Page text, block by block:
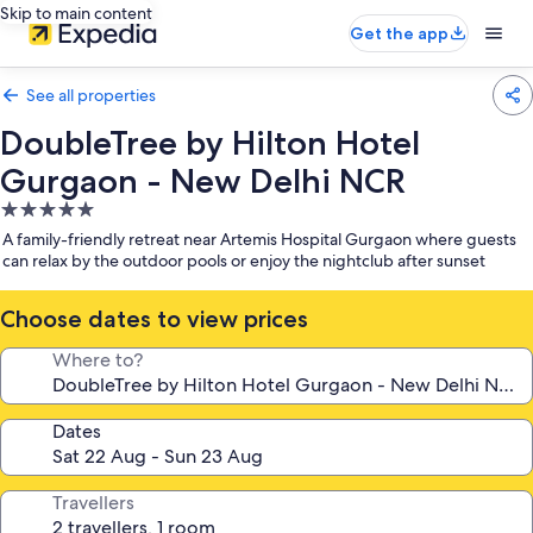
Skip to main content
Get the app
See all properties
DoubleTree by Hilton Hotel
Gurgaon - New Delhi NCR
5.0
star
property
A family-friendly retreat near Artemis Hospital Gurgaon where guests
can relax by the outdoor pools or enjoy the nightclub after sunset
Choose dates to view prices
Where to?
Dates
Travellers